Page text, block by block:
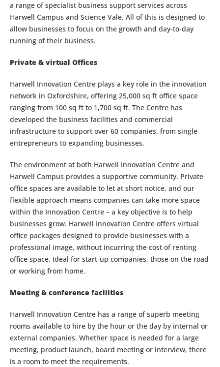
a range of specialist business support services across
Harwell Campus and Science Vale. All of this is designed to
allow businesses to focus on the growth and day-to-day
running of their business.
Private & virtual Offices
Harwell Innovation Centre plays a key role in the innovation
network in Oxfordshire, offering 25,000 sq ft office space
ranging from 100 sq ft to 1,700 sq ft. The Centre has
developed the business facilities and commercial
infrastructure to support over 60 companies, from single
entrepreneurs to expanding businesses.
The environment at both Harwell Innovation Centre and
Harwell Campus provides a supportive community. Private
office spaces are available to let at short notice, and our
flexible approach means companies can take more space
within the Innovation Centre – a key objective is to help
businesses grow. Harwell Innovation Centre offers virtual
office packages designed to provide businesses with a
professional image, without incurring the cost of renting
office space. Ideal for start-up companies, those on the road
or working from home.
Meeting & conference facilities
Harwell Innovation Centre has a range of superb meeting
rooms available to hire by the hour or the day by internal or
external companies. Whether space is needed for a large
meeting, product launch, board meeting or interview, there
is a room to meet the requirements.